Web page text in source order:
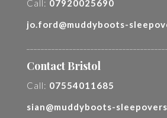
Call: 07920025690
jo.ford@muddyboots-
Contact Bristol
Call: 07554011685
sian@muddyboots-